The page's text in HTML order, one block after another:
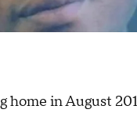
home in August